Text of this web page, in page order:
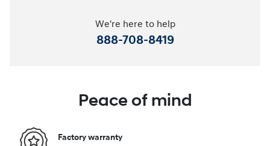
We're here to help
888-708-8419
Peace of mind
Factory warranty